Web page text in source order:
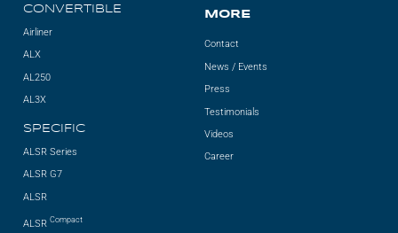
CONVERTIBLE
Airliner
ALX
AL250
AL3X
SPECIFIC
ALSR Series
ALSR G7
ALSR
ALSRCompact
MORE
Contact
News / Events
Press
Testimonials
Videos
Career